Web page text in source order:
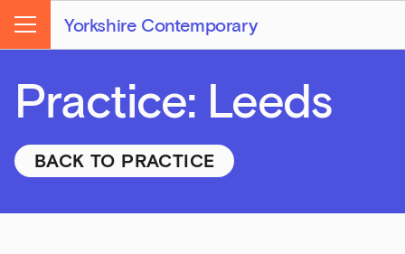
Yorkshire Contemporary
Menu
Practice: Leeds
BACK TO PRACTICE